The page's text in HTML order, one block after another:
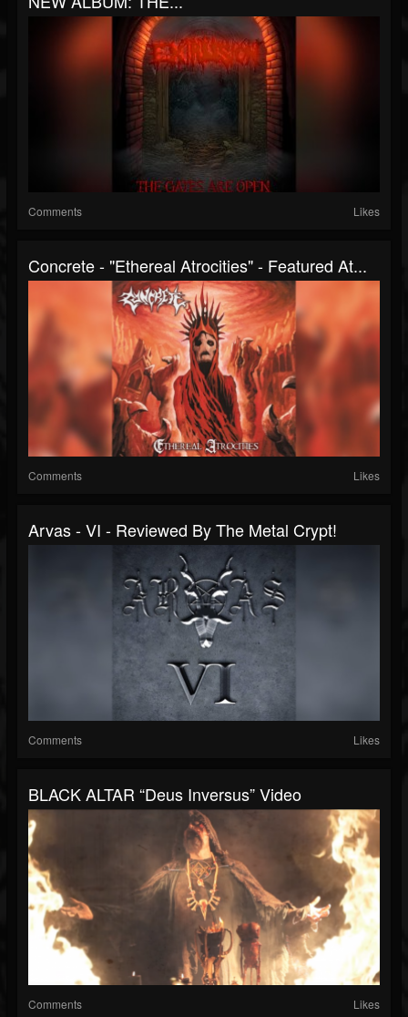
Comments Likes
Concrete - "Ethereal Atrocities" - Featured At...
Comments Likes
Arvas - VI - Reviewed By The Metal Crypt!
Comments Likes
BLACK ALTAR “Deus Inversus” Video
Comments Likes